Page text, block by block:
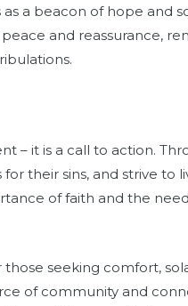
a beacon of hope and
and reassurance,
– it is a call to action.
their sins, and strive to
of faith and the
seeking comfort,
of community and